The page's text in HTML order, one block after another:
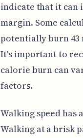
indicate that it can
margin. Some
potentially burn 43
It's important to
calorie burn can
factors.
Walking speed
Walking at a brisk